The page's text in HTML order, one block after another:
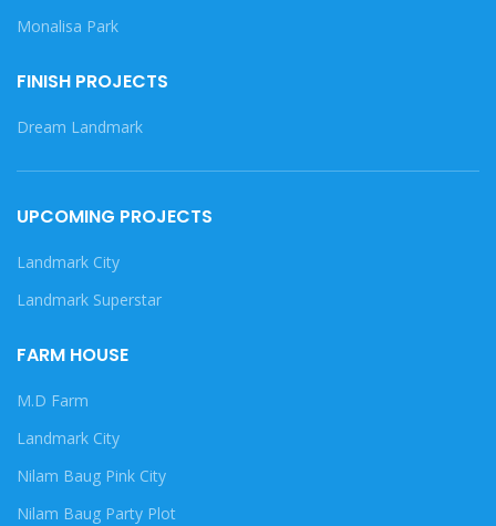
Monalisa Park
FINISH PROJECTS
Dream Landmark
UPCOMING PROJECTS
Landmark City
Landmark Superstar
FARM HOUSE
M.D Farm
Landmark City
Nilam Baug Pink City
Nilam Baug Party Plot